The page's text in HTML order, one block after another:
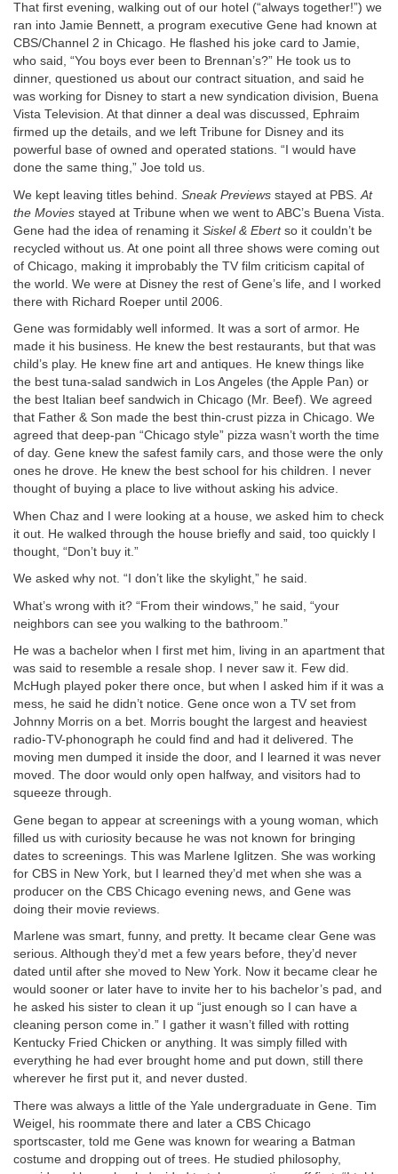
That first evening, walking out of our hotel (“always together!”) we
ran into Jamie Bennett, a program executive Gene had known at
CBS/Channel 2 in Chicago. He flashed his joke card to Jamie,
who said, “You boys ever been to Brennan’s?” He took us to
dinner, questioned us about our contract situation, and said he
was working for Disney to start a new syndication division, Buena
Vista Television. At that dinner a deal was discussed, Ephraim
firmed up the details, and we left Tribune for Disney and its
powerful base of owned and operated stations. “I would have
done the same thing,” Joe told us.
We kept leaving titles behind. Sneak Previews stayed at PBS. At
the Movies stayed at Tribune when we went to ABC’s Buena Vista.
Gene had the idea of renaming it Siskel & Ebertso it couldn’t be
recycled without us. At one point all three shows were coming out
of Chicago, making it improbably the TV film criticism capital of
the world. We were at Disney the rest of Gene’s life, and I worked
there with Richard Roeper until 2006.
Gene was formidably well informed. It was a sort of armor. He
made it his business. He knew the best restaurants, but that was
child’s play. He knew fine art and antiques. He knew things like
the best tuna-salad sandwich in Los Angeles (the Apple Pan) or
the best Italian beef sandwich in Chicago (Mr. Beef). We agreed
that Father & Son made the best thin-crust pizza in Chicago. We
agreed that deep-pan “Chicago style” pizza wasn’t worth the time
of day. Gene knew the safest family cars, and those were the only
ones he drove. He knew the best school for his children. I never
thought of buying a place to live without asking his advice.
When Chaz and I were looking at a house, we asked him to check
it out. He walked through the house briefly and said, too quickly I
thought, “Don’t buy it.”
We asked why not. “I don’t like the skylight,” he said.
What’s wrong with it? “From their windows,” he said, “your
neighbors can see you walking to the bathroom.”
He was a bachelor when I first met him, living in an apartment that
was said to resemble a resale shop. I never saw it. Few did.
McHugh played poker there once, but when I asked him if it was a
mess, he said he didn’t notice. Gene once won a TV set from
Johnny Morris on a bet. Morris bought the largest and heaviest
radio-TV-phonograph he could find and had it delivered. The
moving men dumped it inside the door, and I learned it was never
moved. The door would only open halfway, and visitors had to
squeeze through.
Gene began to appear at screenings with a young woman, which
filled us with curiosity because he was not known for bringing
dates to screenings. This was Marlene Iglitzen. She was working
for CBS in New York, but I learned they’d met when she was a
producer on the CBS Chicago evening news, and Gene was
doing their movie reviews.
Marlene was smart, funny, and pretty. It became clear Gene was
serious. Although they’d met a few years before, they’d never
dated until after she moved to New York. Now it became clear he
would sooner or later have to invite her to his bachelor’s pad, and
he asked his sister to clean it up “just enough so I can have a
cleaning person come in.” I gather it wasn’t filled with rotting
Kentucky Fried Chicken or anything. It was simply filled with
everything he had ever brought home and put down, still there
wherever he first put it, and never dusted.
There was always a little of the Yale undergraduate in Gene. Tim
Weigel, his roommate there and later a CBS Chicago
sportscaster, told me Gene was known for wearing a Batman
costume and dropping out of trees. He studied philosophy,